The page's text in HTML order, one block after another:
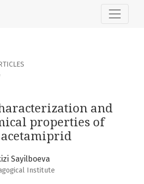
and physicochemical
and
properties of
Sayilboeva
Institute